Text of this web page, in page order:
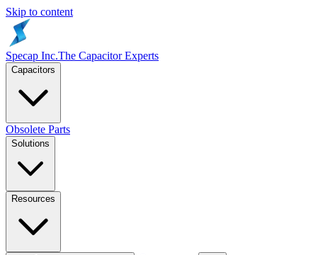
Skip to content
Specap Inc.The Capacitor Experts
Capacitors
Obsolete Parts
Solutions
Resources